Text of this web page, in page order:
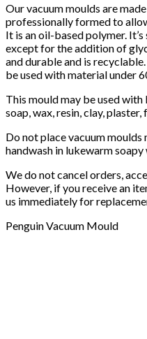
Our vacuum moulds are
professionally formed to
It is an oil-based polymer.
except for the addition of
and durable and is
be used with material under
This mould may be used
soap, wax, resin, clay,
Do not place vacuum moulds
handwash in lukewarm
We do not cancel orders,
However, if you receive an
us immediately for
Penguin Vacuum Mould